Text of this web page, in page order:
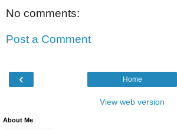
No comments:
Post a Comment
‹ Home
View web version
About Me